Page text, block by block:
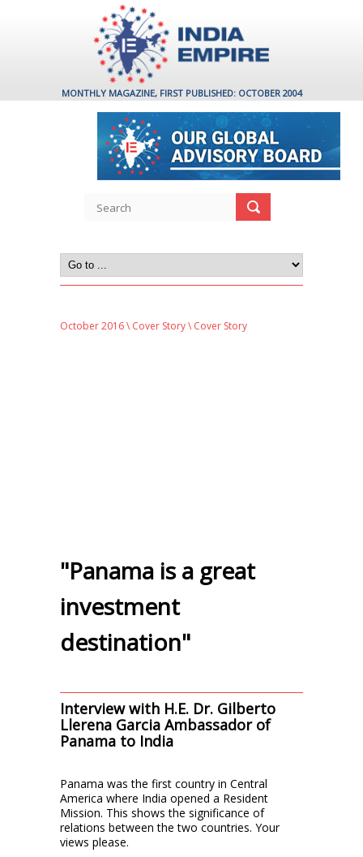
MONTHLY MAGAZINE, FIRST PUBLISHED: OCTOBER 2004
October 2016\ Cover Story\ Cover Story
"Panama is a great
investment
destination"
Interview with H.E. Dr. Gilberto
Llerena Garcia Ambassador of
Panama to India
Panama was the first country in Central
America where India opened a Resident
Mission. This shows the significance of
relations between the two countries. Your
views please.